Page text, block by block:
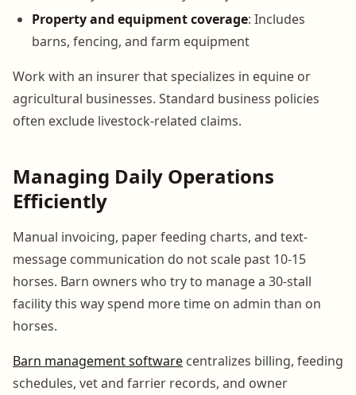
Property and equipment coverage: Includes
barns, fencing, and farm equipment
Work with an insurer that specializes in equine or
agricultural businesses. Standard business policies
often exclude livestock-related claims.
Managing Daily Operations
Efficiently
Manual invoicing, paper feeding charts, and text-
message communication do not scale past 10-15
horses. Barn owners who try to manage a 30-stall
facility this way spend more time on admin than on
horses.
Barn management software centralizes billing, feeding
schedules, vet and farrier records, and owner